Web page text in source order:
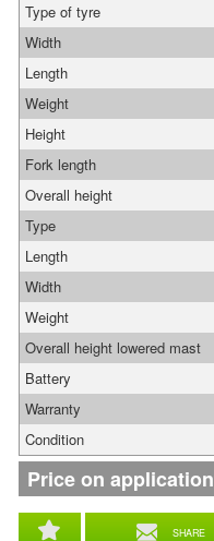
SHARE
Type of tyre
Width
Length
Weight
Height
Fork length
Overall height
Type
Length
Width
Weight
Overall height lowered mast
Battery
Warranty
Condition
Price on application